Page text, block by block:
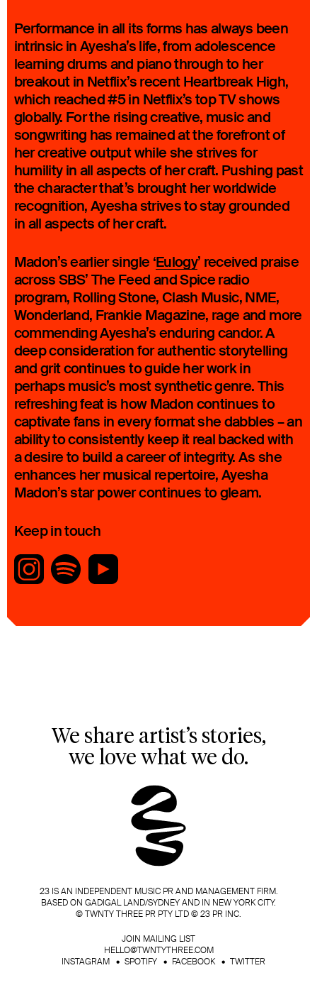
Performance in all its forms has always been
intrinsic in Ayesha’s life, from adolescence
learning drums and piano through to her
breakout in Netflix’s recent Heartbreak High,
which reached #5 in Netflix’s top TV shows
globally. For the rising creative, music and
songwriting has remained at the forefront of
her creative output while she strives for
humility in all aspects of her craft. Pushing past
the character that’s brought her worldwide
recognition, Ayesha strives to stay grounded
in all aspects of her craft.
Madon’s earlier single ‘Eulogy’ received praise
across SBS’ The Feed and Spice radio
program, Rolling Stone, Clash Music, NME,
Wonderland, Frankie Magazine, rage and more
commending Ayesha’s enduring candor. A
deep consideration for authentic storytelling
and grit continues to guide her work in
perhaps music’s most synthetic genre. This
refreshing feat is how Madon continues to
captivate fans in every format she dabbles – an
ability to consistently keep it real backed with
a desire to build a career of integrity. As she
enhances her musical repertoire, Ayesha
Madon’s star power continues to gleam.
Keep in touch
We share artist’s stories,
we love what we do.
23 IS AN INDEPENDENT MUSIC PR AND MANAGEMENT FIRM.
BASED ON GADIGAL LAND/SYDNEY AND IN NEW YORK CITY.
© TWNTY THREE PR PTY LTD © 23 PR INC.
JOIN MAILING LIST
HELLO@TWNTYTHREE.COM
INSTAGRAM
SPOTIFY FACEBOOK TWITTER